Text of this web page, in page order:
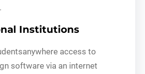
Institutions
access to
software via an internet